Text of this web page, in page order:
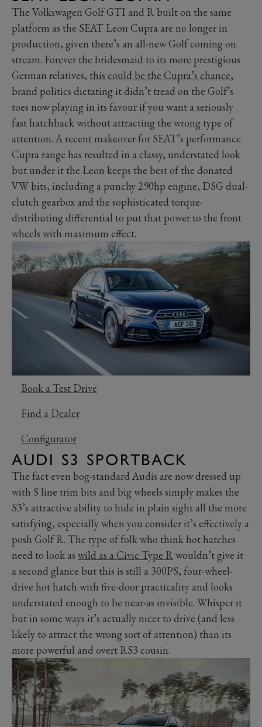
The Volkswagen Golf GTI and R built on the same
platform as the SEAT Leon Cupra are no longer in
production, given there’s an all-new Golf coming on
stream. Forever the bridesmaid to its more prestigious
German relatives, this could be the Cupra’s chance,
brand politics dictating it didn’t tread on the Golf’s
toes now playing in its favour if you want a seriously
fast hatchback without attracting the wrong type of
attention. A recent makeover for SEAT’s performance
Cupra range has resulted in a classy, understated look
but under it the Leon keeps the best of the donated
VW bits, including a punchy 290hp engine, DSG dual-
clutch gearbox and the sophisticated torque-
distributing differential to put that power to the front
wheels with maximum effect.
Book a Test Drive
Find a Dealer
Configurator
AUDI S3 SPORTBACK
The fact even bog-standard Audis are now dressed up
with S line trim bits and big wheels simply makes the
S3’s attractive ability to hide in plain sight all the more
satisfying, especially when you consider it’s effectively a
posh Golf R. The type of folk who think hot hatches
need to look as wild as a Civic Type Rwouldn’t give it
a second glance but this is still a 300PS, four-wheel-
drive hot hatch with five-door practicality and looks
understated enough to be near-as invisible. Whisper it
but in some ways it’s actually nicer to drive (and less
likely to attract the wrong sort of attention) than its
more powerful and overt RS3 cousin.